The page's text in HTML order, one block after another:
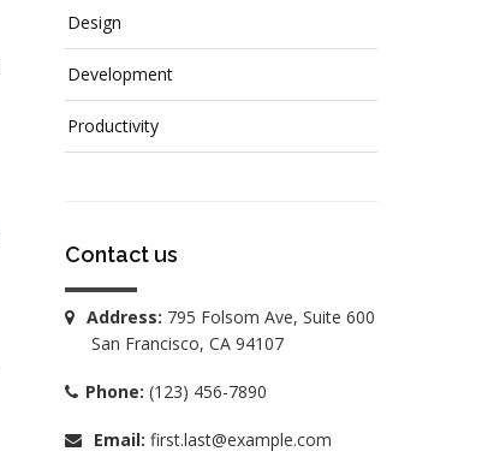
Design
Development
Productivity
Contact us
Address: 795 Folsom Ave, Suite 600
San Francisco, CA 94107
Phone: (123) 456-7890
Email: first.last@example.com